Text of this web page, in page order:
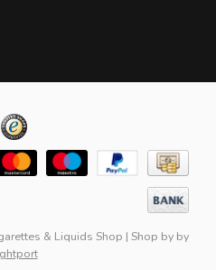
& Liquids Shop | Shop by by